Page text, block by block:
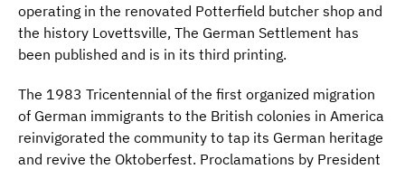
operating in the renovated Potterfield butcher shop and
the history Lovettsville, The German Settlement has
been published and is in its third printing.
The 1983 Tricentennial of the first organized migration
of German immigrants to the British colonies in America
reinvigorated the community to tap its German heritage
and revive the Oktoberfest. Proclamations by President